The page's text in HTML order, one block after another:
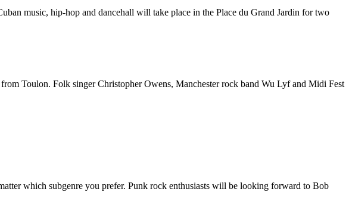
music, hip-hop and dancehall will take place in the Place du Grand Jardin for two
Toulon. Folk singer Christopher Owens, Manchester rock band Wu Lyf and Midi Fest
which subgenre you prefer. Punk rock enthusiasts will be looking forward to Bob